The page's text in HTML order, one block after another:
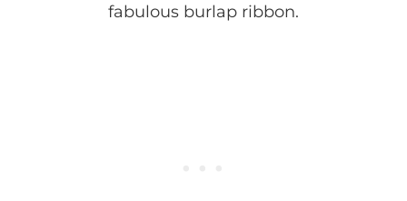
fabulous burlap ribbon.